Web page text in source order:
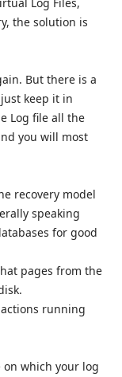
the solution is
But there is a
keep it in
Log file all the
you will most
recovery model
speaking
for good
pages from the
running
on which your log